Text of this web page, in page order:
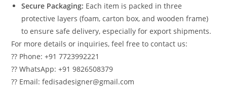
Secure Packaging: Each item is packed in three
protective layers (foam, carton box, and wooden frame)
to ensure safe delivery, especially for export shipments.
For more details or inquiries, feel free to contact us:
?? Phone: +91 7723992221
?? WhatsApp: +91 9826508379
?? Email: fedisadesigner@gmail.com